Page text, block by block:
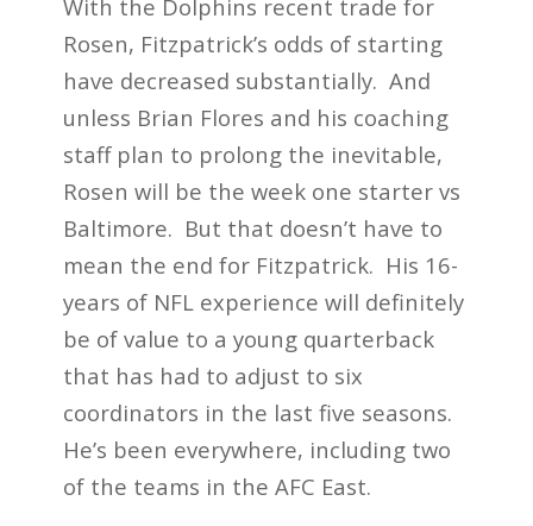
With the Dolphins recent trade for
Rosen, Fitzpatrick’s odds of starting
have decreased substantially. And
unless Brian Flores and his coaching
staff plan to prolong the inevitable,
Rosen will be the week one starter vs
Baltimore. But that doesn’t have to
mean the end for Fitzpatrick. His 16-
years of NFL experience will definitely
be of value to a young quarterback
that has had to adjust to six
coordinators in the last five seasons.
He’s been everywhere, including two
of the teams in the AFC East.